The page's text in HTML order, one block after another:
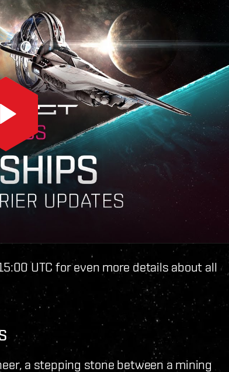
UTC for even more details about all
a stepping stone between a mining